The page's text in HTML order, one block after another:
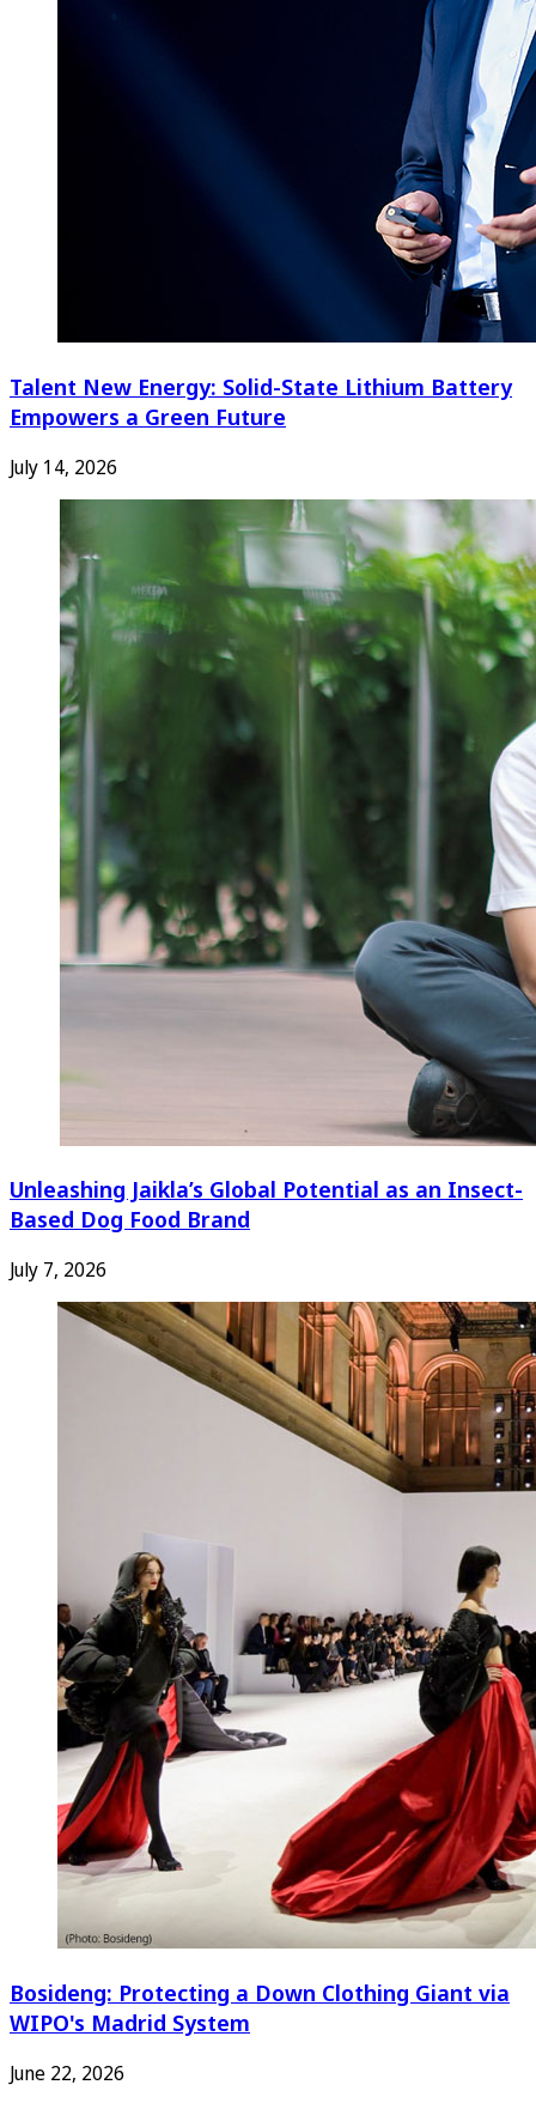
Talent New Energy: Solid-State Lithium Battery
Empowers a Green Future
July 14, 2026
Unleashing Jaikla’s Global Potential as an Insect-
Based Dog Food Brand
July 7, 2026
Bosideng: Protecting a Down Clothing Giant via
WIPO's Madrid System
June 22, 2026